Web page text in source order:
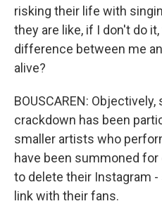
risking their life with
they are like, if I don't do
difference between me
alive?
BOUSCAREN:
crackdown has been
smaller artists who
have been summoned
to delete their Instagram
link with their fans.